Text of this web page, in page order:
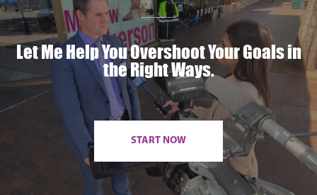
Let Me Help You Overshoot Your Goals in
the Right Ways.
START NOW